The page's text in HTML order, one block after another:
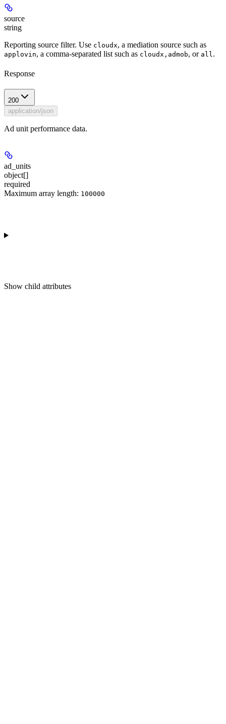
source
string
Reporting source filter. Use cloudx, a mediation source such as
applovin, a comma-separated list such as cloudx,admob, or all .
Response
200
application/json
Ad unit performance data.
ad_units
object[]
required
Maximum array length: 100000
Show child attributes